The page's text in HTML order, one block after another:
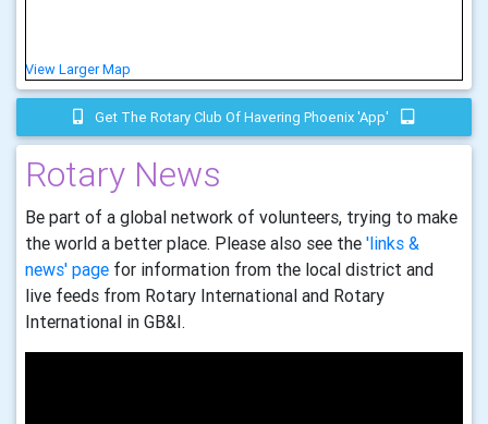
View Larger Map
Get The Rotary Club Of Havering Phoenix 'app'
Rotary News
Be part of a global network of volunteers, trying to make
the world a better place. Please also see the 'links &
news' page for information from the local district and
live feeds from Rotary International and Rotary
International in GB&I.